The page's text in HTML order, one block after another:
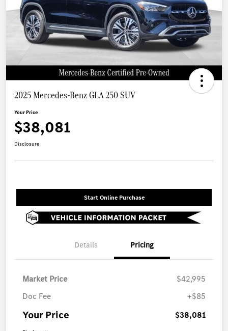
2025 Mercedes-Benz GLA 250 SUV
Your Price
$38,081
Disclosure
Start Online Purchase
Details Pricing
Market Price
$42,995
Doc Fee
+$85
Your Price $38,081